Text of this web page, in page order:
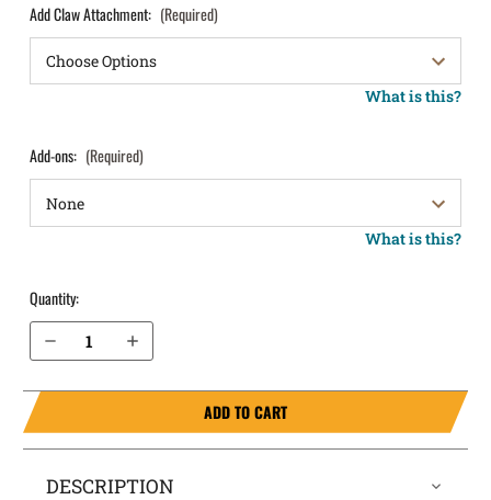
Add Claw Attachment: (Required)
What is this?
Add-ons: (Required)
What is this?
Quantity:
Decrease Quantity of S&W M&P Shield X 3.6” 9mm w/ Thumb Safety IWB Holster LightTuck®
Increase Quantity of S&W M&P Shield X 3.6” 9mm w/ Thumb Safety IWB Holster LightTuck®
ADD TO CART
DESCRIPTION